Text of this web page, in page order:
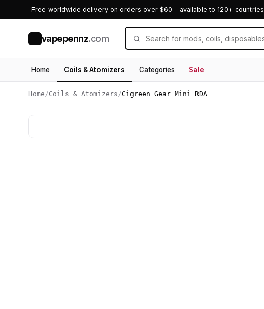
Free worldwide delivery on orders over $60 - available to 120+ countries
vapepennz.com
Home Coils & Atomizers Categories Sale
Home /Coils & Atomizers /Cigreen Gear Mini RDA